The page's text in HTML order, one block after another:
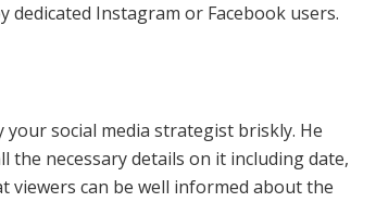
Instagram or Facebook users.
social media strategist briskly. He
the necessary details on it including date,
viewers can be well informed about the